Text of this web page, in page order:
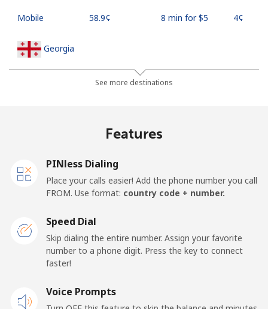
Mobile ⁦58.9¢⁩ 8 min for ⁦$5⁩ ⁦4¢⁩
Georgia
⁦32.5¢⁩ 15 min for ⁦$5⁩
Landline
⁦$5⁩
Ghana
Landline ⁦33.9¢⁩
See more destinations
Features
PINless Dialing
Place your calls easier! Add the phone number you call
FROM. Use format: country code + number.
Speed Dial
Skip dialing the entire number. Assign your favorite
number to a phone digit. Press the key to connect
faster!
Voice Prompts